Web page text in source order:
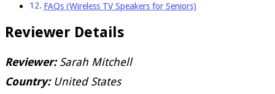
FAQs (Wireless TV Speakers for Seniors)
Reviewer Details
Reviewer:Sarah Mitchell
Country:United States